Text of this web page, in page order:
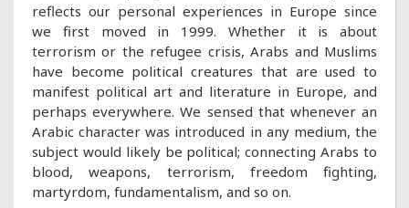
reflects our personal experiences in Europe since
we first moved in 1999. Whether it is about
terrorism or the refugee crisis, Arabs and Muslims
have become political creatures that are used to
manifest political art and literature in Europe, and
perhaps everywhere. We sensed that whenever an
Arabic character was introduced in any medium, the
subject would likely be political; connecting Arabs to
blood, weapons, terrorism, freedom fighting,
martyrdom, fundamentalism, and so on.